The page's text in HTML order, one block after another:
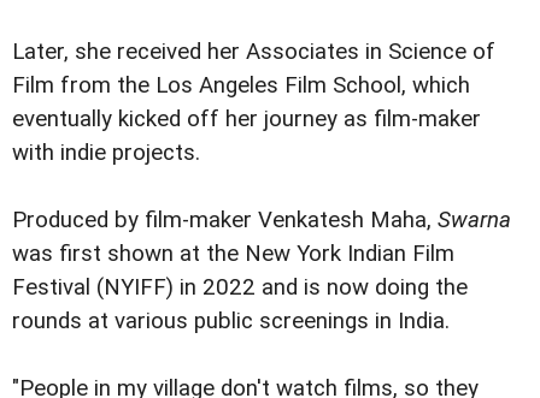
Later, she received her Associates in Science of
Film from the Los Angeles Film School, which
eventually kicked off her journey as film-maker
with indie projects.
Produced by film-maker Venkatesh Maha, Swarna
was first shown at the New York Indian Film
Festival (NYIFF) in 2022 and is now doing the
rounds at various public screenings in India.
"People in my village don't watch films, so they